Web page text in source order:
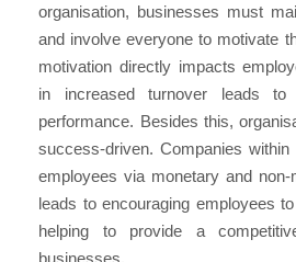
organisation, businesses must
and involve everyone to motivate
motivation directly impacts
in increased turnover leads
performance. Besides this,
success-driven. Companies
employees via monetary and
leads to encouraging employees
helping to provide a
businesses.